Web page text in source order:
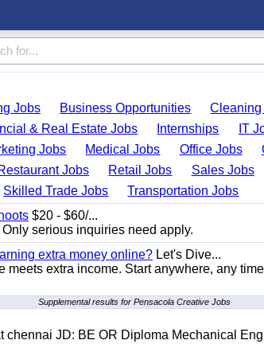
Jobs Business Opportunities Cleaning
& Real Estate Jobs Internships IT
Jobs Medical Jobs Office Jobs
Jobs Retail Jobs Sales Jobs
Skilled Trade Jobs
Transportation Jobs
$20 - $60/...
serious inquiries need apply.
extra money online? Let's Dive...
extra income. Start anywhere, any
Supplemental results for Pensacola Creative Jobs
chennai JD: BE OR Diploma Mechanical